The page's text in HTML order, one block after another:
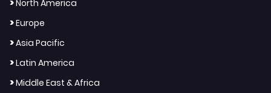
North America
>Europe
>Asia Pacific
>Latin America
>Middle East & Africa